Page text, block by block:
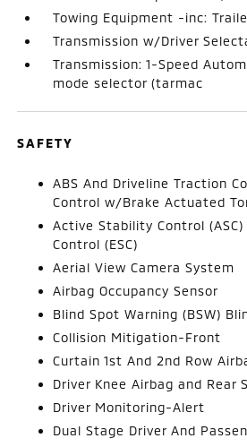
Towing Equipment -inc:
Transmission w/Driver
Transmission: 1-Speed
mode selector (tarmac
SAFETY
ABS And Driveline Traction
Control w/Brake Actuated
Active Stability Control
Control (ESC)
Aerial View Camera System
Airbag Occupancy Sensor
Blind Spot Warning (BSW)
Collision Mitigation-Front
Curtain 1st And 2nd Row
Driver Knee Airbag and Rear
Driver Monitoring-Alert
Dual Stage Driver And